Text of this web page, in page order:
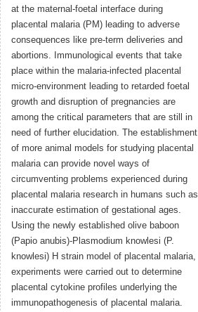
at the maternal-foetal interface during
placental malaria (PM) leading to adverse
consequences like pre-term deliveries and
abortions. Immunological events that take
place within the malaria-infected placental
micro-environment leading to retarded foetal
growth and disruption of pregnancies are
among the critical parameters that are still in
need of further elucidation. The establishment
of more animal models for studying placental
malaria can provide novel ways of
circumventing problems experienced during
placental malaria research in humans such as
inaccurate estimation of gestational ages.
Using the newly established olive baboon
(Papio anubis)-Plasmodium knowlesi (P.
knowlesi) H strain model of placental malaria,
experiments were carried out to determine
placental cytokine profiles underlying the
immunopathogenesis of placental malaria.